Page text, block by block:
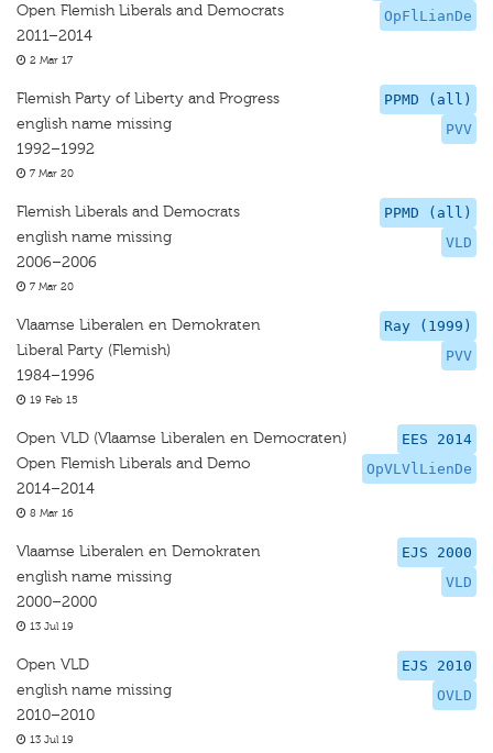
OpFlLianDe
Open Flemish Liberals and Democrats
2011–2014
2 Mar 17
PPMD (all)
PVV
Flemish Party of Liberty and Progress
english name missing
1992–1992
7 Mar 20
PPMD (all)
VLD
Flemish Liberals and Democrats
english name missing
2006–2006
7 Mar 20
Ray (1999)
PVV
Vlaamse Liberalen en Demokraten
Liberal Party (Flemish)
1984–1996
19 Feb 15
EES 2014
OpVLVlLienDe
Open VLD (Vlaamse Liberalen en Democraten)
Open Flemish Liberals and Demo
2014–2014
8 Mar 16
EJS 2000
VLD
Vlaamse Liberalen en Demokraten
english name missing
2000–2000
13 Jul 19
EJS 2010
OVLD
Open VLD
english name missing
2010–2010
13 Jul 19